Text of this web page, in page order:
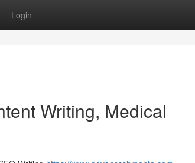
Login
Writing, Medical